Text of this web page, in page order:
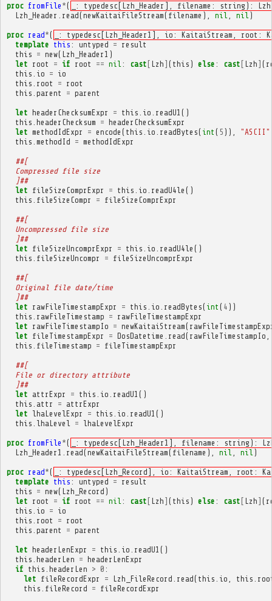
proc fromFile *(
_: typedesc[Lzh_Header], filename: string):
Lzh_Header
read(newKaitaiFileStream( filename ), nil nil )
proc read*(
_: typedesc[Lzh_Header1], io: KaitaiStream, root:
template this : untyped = result
this = new( Lzh_Header1 )
let root = if root == nil : cast [ Lzh ] ( this ) else : cast [ Lzh ] (
this io = io
this root = root
this parent = parent
let headerChecksumExpr = this io readU1 ()
this headerChecksum = headerChecksumExpr
let methodIdExpr = encode ( this io readBytes( int ( 5 )), "ASCII"
this methodId = methodIdExpr
##[
  Compressed file size
  ]##
let fileSizeComprExpr = this io readU4le ()
this fileSizeCompr = fileSizeComprExpr
##[
  Uncompressed file size
  ]##
let fileSizeUncomprExpr = this io readU4le ()
this fileSizeUncompr = fileSizeUncomprExpr
##[
  Original file date/time
  ]##
let rawFileTimestampExpr = this io readBytes( int ( 4 ))
this rawFileTimestamp = rawFileTimestampExpr
let rawFileTimestampIo = newKaitaiStream(
let fileTimestampExpr = DosDatetime read( rawFileTimestampIo
this fileTimestamp = fileTimestampExpr
##[
  File or directory attribute
  ]##
let attrExpr = this io readU1 ()
this attr = attrExpr
let lhaLevelExpr = this io readU1 ()
this lhaLevel = lhaLevelExpr
proc fromFile *(
_: typedesc[Lzh_Header1], filename: string):
Lzh_Header1
read(newKaitaiFileStream( filename ), nil nil )
proc read*(
_: typedesc[Lzh_Record], io: KaitaiStream, root:
template this : untyped = result
this = new( Lzh_Record )
let root = if root == nil : cast [ Lzh ] ( this ) else : cast [ Lzh ] (
this io = io
this root = root
this parent = parent
let headerLenExpr = this io readU1 ()
this headerLen = headerLenExpr
if this headerLen > 0 :
let fileRecordExpr = Lzh_FileRecord read( this io this
this fileRecord = fileRecordExpr